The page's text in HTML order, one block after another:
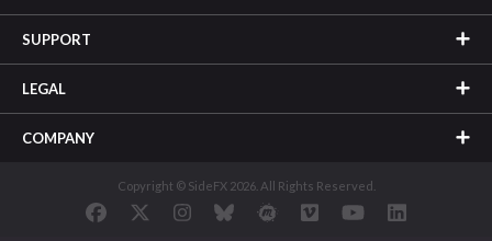
SUPPORT
LEGAL
COMPANY
Copyright © SideFX 2026. All Rights Reserved.